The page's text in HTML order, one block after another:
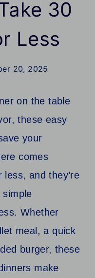
30
Less
20, 2025
on the table
these easy
your
comes
and they’re
simple
Whether
meal, a quick
burger, these
make